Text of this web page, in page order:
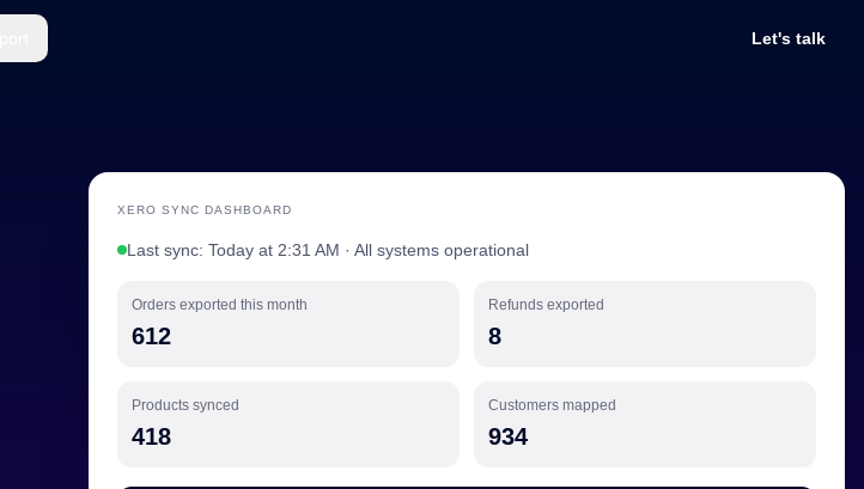
Let's talk
XERO SYNC DASHBOARD
Last sync: Today at 2:31 AM · All systems operational
Orders exported this month
612
Refunds exported
8
Products synced
418
Customers mapped
934